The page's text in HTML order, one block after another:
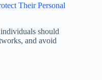
Their Personal
should
and avoid